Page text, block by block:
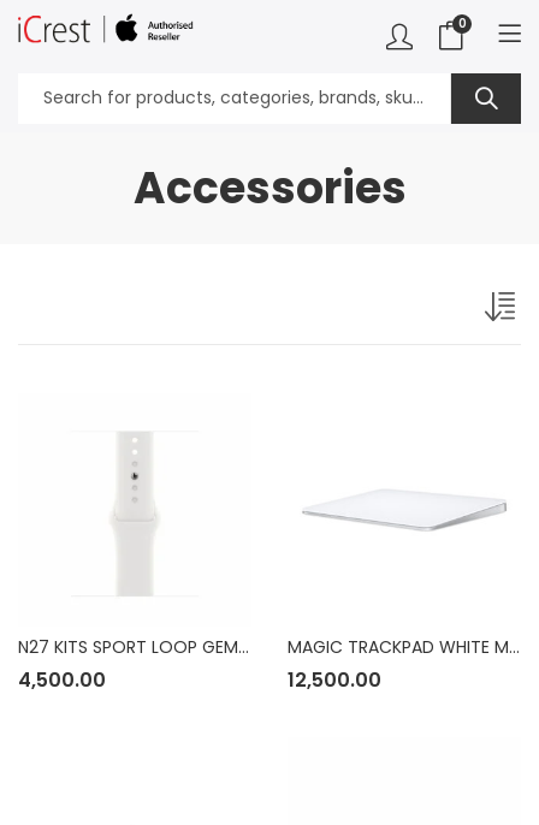
0
Accessories
N27 KITS SPORT LOOP GEMINI MPHV3ZM/A
4,500.00
MAGIC TRACKPAD WHITE MULTI TOUCH SURFACE
12,500.00